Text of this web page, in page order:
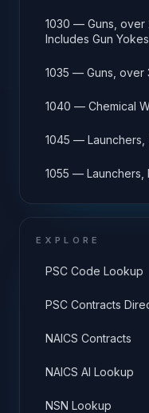
1030 — Guns, over
Includes Gun
1035 — Guns, over
1040 — Chemical
1045 —
1055 — Launchers,
EXPLORE
PSC Code Lookup
PSC Contracts
NAICS Contracts
NAICS AI Lookup
NSN Lookup